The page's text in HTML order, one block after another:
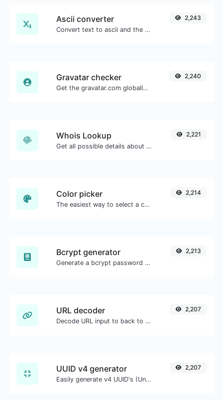
Ascii converter
Convert text to ascii and the other way for any string input.
2,243
Gravatar checker
Get the gravatar.com globally recognized avatar for any email.
2,240
Whois Lookup
Get all possible details about a domain name.
2,221
Color picker
The easiest way to select a color from the color wheel and get the results in any format.
2,214
Bcrypt generator
Generate a bcrypt password hash for any string input.
2,213
URL decoder
Decode URL input to back to a normal string.
2,207
UUID v4 generator
Easily generate v4 UUID's (Universally unique identifier) with the help of our tool.
2,207